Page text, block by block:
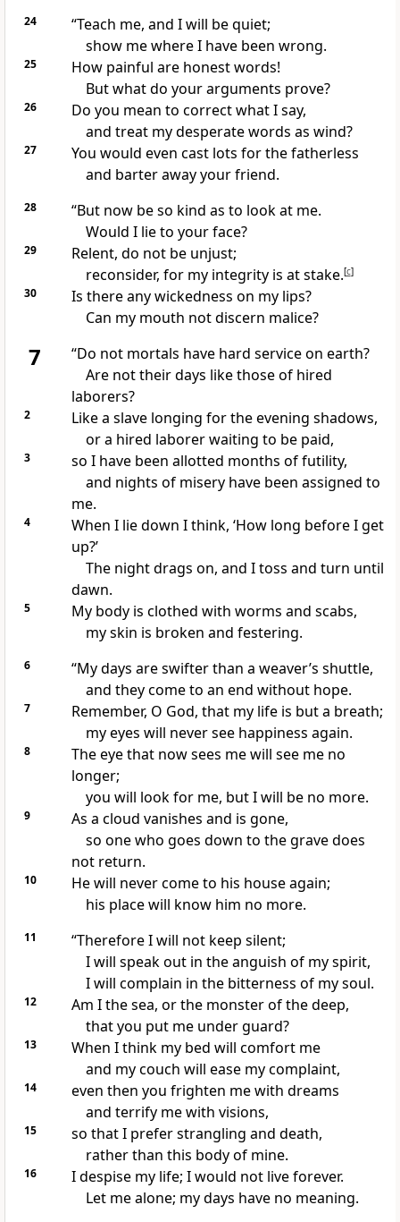
24
“Teach me, and I will be quiet;
show me where I have been wrong.
25
How painful are honest words!
But what do your arguments prove?
26
Do you mean to correct what I say,
and treat my desperate words as wind?
27 You would even cast lots for the fatherless
and barter away your friend.
28
“But now be so kind as to look at me.
Would I lie to your face?
29
Relent, do not be unjust;
reconsider, for my integrityis at stake.[c]
30
Is there any wickedness on my lips?
Can my mouth not discern malice?
7 “Do not mortals have hard serviceon earth?
Are not their days like those of hired
laborers?
2
Like a slave longing for the evening shadows,
or a hired laborer waiting to be paid,
3
so I have been allotted months of futility,
and nights of misery have been assigned to
me.
4
When I lie down I think, ‘How long before I get
up?’
The night drags on, and I toss and turn until
dawn.
5 My body is clothed with worms and scabs,
my skin is broken and festering.
6
“My days are swifter than a weaver’s shuttle,
and they come to an end without hope.
7
Remember, O God, that my life is but a breath;
my eyes will never see happiness again.
8
The eye that now sees me will see me no
longer;
you will look for me, but I will be no more.
9 As a cloud vanishes and is gone,
so one who goes down to the gravedoes
not return.
10
He will never come to his house again;
his placewill know him no more.
11
“Therefore I will not keep silent;
I will speak out in the anguish of my spirit,
I will complain in the bitterness of my soul.
12 Am I the sea, or the monster of the deep,
that you put me under guard?
13
When I think my bed will comfort me
and my couch will ease my complaint,
14
even then you frighten me with dreams
and terrifyme with visions,
15
so that I prefer strangling and death,
rather than this body of mine.
16 I despise my life; I would not live forever.
Let me alone; my days have no meaning.